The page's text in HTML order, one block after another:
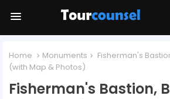
Home Monuments
Fisherman's
(with Map & Photos)
Fisherman's Bastion,